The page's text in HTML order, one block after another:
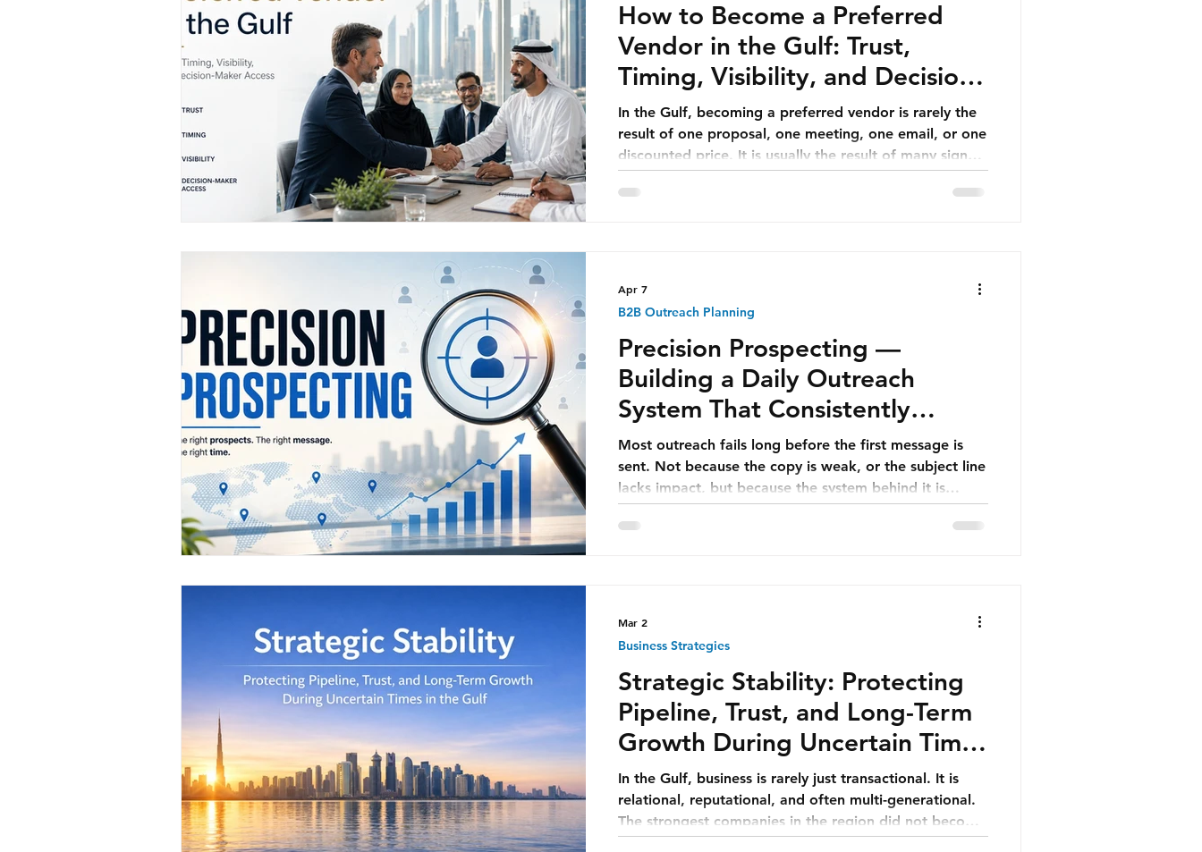
How to Become a Preferred
Vendor in the Gulf: Trust,
Timing, Visibility, and Decision-
Maker Access
In the Gulf, becoming a preferred vendor is rarely the
result of one proposal, one meeting, one email, or one
discounted price. It is usually the result of many signals
coming together over time. A buyer sees that a
company understands the market. A procurement
team sees that the pricing is clear.
Precision Prospecting —
Building a Daily Outreach
System That Consistently
Generates Meetings
Most outreach fails long before the first message is
sent. Not because the copy is weak, or the subject line
lacks impact, but because the system behind it is
fundamentally broken. Teams often assume that
improving messaging will fix poor results. In reality, no
B2B Outreach Planning
Apr 7
Strategic Stability: Protecting
Pipeline, Trust, and Long-Term
Growth During Uncertain Times
in the Gulf
In the Gulf, business is rarely just transactional. It is
relational, reputational, and often multi-generational.
The strongest companies in the region did not become
strong because markets were always predictable. They
Business Strategies
Mar 2